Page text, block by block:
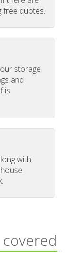
free quotes.
storage
and
is
with